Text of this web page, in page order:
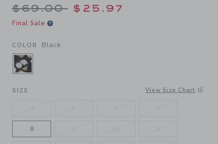
Price reduced from $69.00
$69.00 $25.97
Final Sale
COLOR Black
SELECTED BLACK
SIZE View Size Chart
8